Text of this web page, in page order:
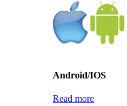
Android/IOS
Read more